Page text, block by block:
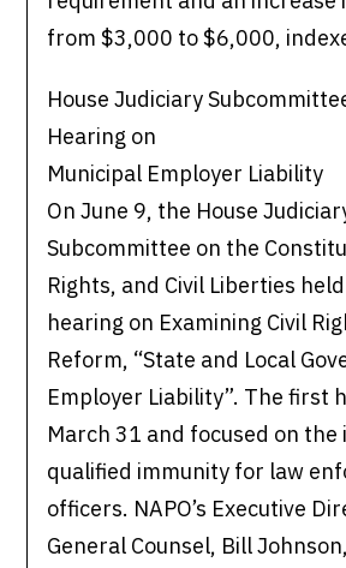
from $3,000 to $6,000,
House Judiciary
Hearing on
Municipal Employer Liability
On June 9, the House
Subcommittee on the
Rights, and Civil Liberties
hearing on Examining Civil
Reform, “State and Local
Employer Liability”. The first
March 31 and focused on the
qualified immunity for law
officers. NAPO’s Executive
General Counsel, Bill